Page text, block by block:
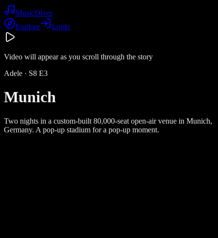
MusicDives
Explore
Login
Video will appear as you scroll through the story
Adele · S8 E3
Munich
Two nights in a custom-built 80,000-seat open-air venue in Munich,
Germany. A pop-up stadium for a pop-up moment.